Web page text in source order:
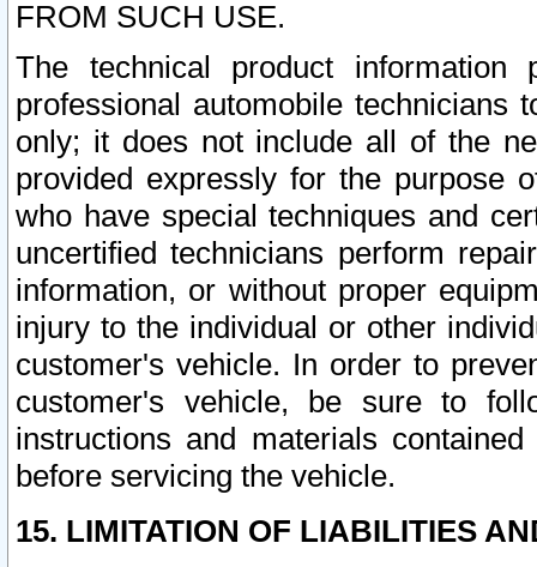
FROM SUCH USE.
The technical product
professional automobile
only; it does not include all of the
provided expressly for the purpose
who have special techniques and
uncertified technicians perform
information, or without proper
injury to the individual or other
customer's vehicle. In order to
customer's vehicle, be sure to
instructions and materials
before servicing the vehicle.
15. LIMITATION OF LIABILITIES